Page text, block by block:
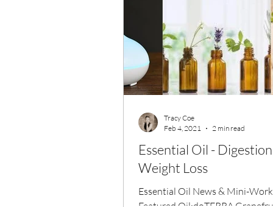
Wellness Products
Essential Oil -
Weight Loss
Essential Oil News & Mini-
Tracy Coe
Feb 4, 2021
2 min read